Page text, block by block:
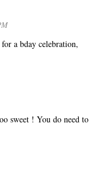
a bday celebration,
sweet ! You do need to